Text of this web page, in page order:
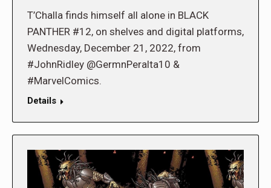
T’Challa finds himself all alone in BLACK
PANTHER #12, on shelves and digital platforms,
Wednesday, December 21, 2022, from
#JohnRidley @GermnPeralta10 &
#MarvelComics.
Details